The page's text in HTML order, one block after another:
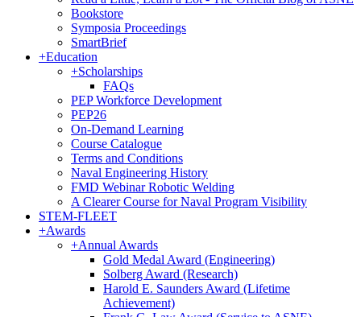
Bookstore
Symposia Proceedings
SmartBrief
+Education
+Scholarships
FAQs
PEP Workforce Development
PEP26
On-Demand Learning
Course Catalogue
Terms and Conditions
Naval Engineering History
FMD Webinar Robotic Welding
A Clearer Course for Naval Program Visibility
STEM-FLEET
+Awards
+Annual Awards
Gold Medal Award (Engineering)
Solberg Award (Research)
Harold E. Saunders Award (Lifetime
Achievement)